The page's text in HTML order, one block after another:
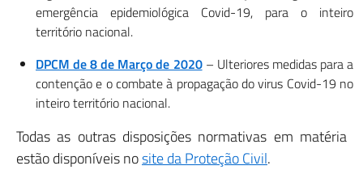
emergência epidemiológica Covid-19, para o inteiro
território nacional.
DPCM de 8 de Março de 2020– Ulteriores medidas para a
contenção e o combate à propagação do virus Covid-19 no
inteiro território nacional.
Todas as outras disposições normativas em matéria
estão disponíveis nosite da Proteção Civil.